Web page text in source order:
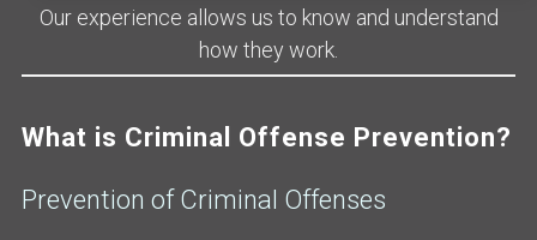
Our experience allows us to know and understand
how they work.
What is Criminal Offense Prevention?
Prevention of Criminal Offenses